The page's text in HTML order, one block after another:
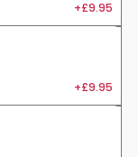
+£9.95
+£9.95